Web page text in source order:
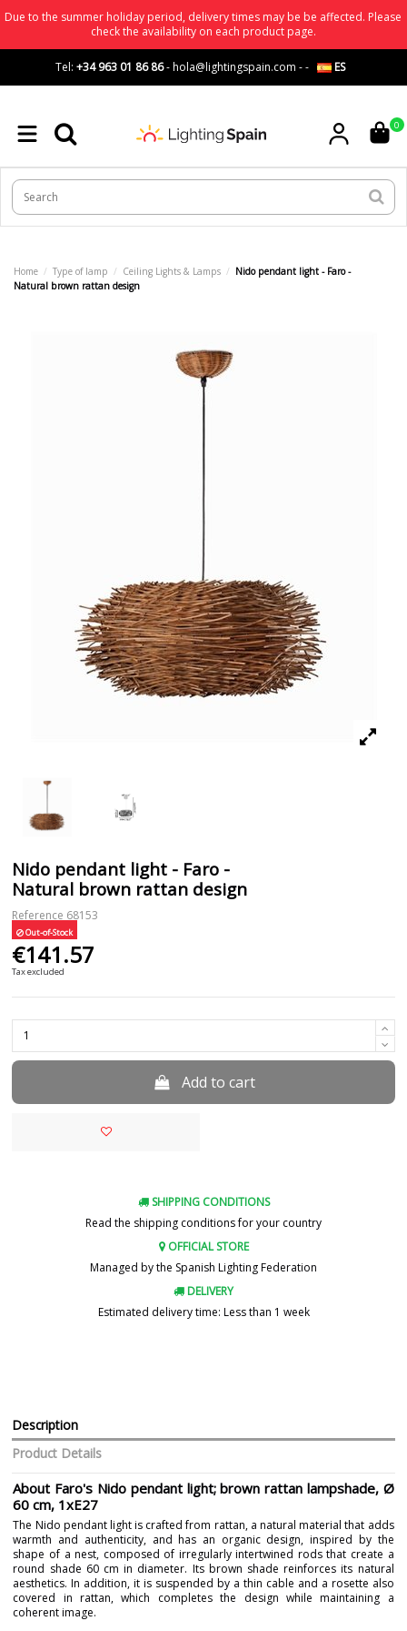
Due to the summer holiday period, delivery times may be be affected. Please
check the availability on each product page.
Tel: +34 963 01 86 86-hola@lightingspain.com -- ES
0
Home Type of lamp Ceiling Lights & Lamps
Nido pendant light - Faro -
Natural brown rattan design
Nido pendant light - Faro -
Natural brown rattan design
Reference 68153
Out-of-Stock
€141.57
Tax excluded
Add to cart
SHIPPING CONDITIONS
Read the shipping conditions for your country
OFFICIAL STORE
Managed by the Spanish Lighting Federation
DELIVERY
Estimated delivery time: Less than 1 week
Description
Product Details
About Faro's Nido pendant light; brown rattan lampshade, Ø
60 cm, 1xE27
The Nido pendant light is crafted from rattan, a natural material that adds
warmth and authenticity, and has an organic design, inspired by the
shape of a nest, composed of irregularly intertwined rods that create a
round shade 60 cm in diameter. Its brown shade reinforces its natural
aesthetics. In addition, it is suspended by a thin cable and a rosette also
covered in rattan, which completes the design while maintaining a
coherent image.